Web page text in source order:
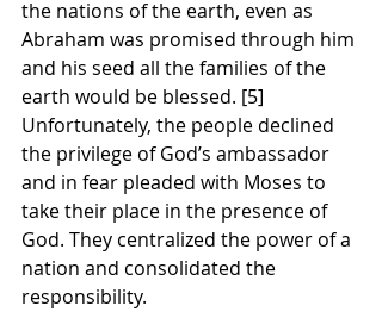
the nations of the earth, even as
Abraham was promised through him
and his seed all the families of the
earth would be blessed. [5]
Unfortunately, the people declined
the privilege of God’s ambassador
and in fear pleaded with Moses to
take their place in the presence of
God. They centralized the power of a
nation and consolidated the
responsibility.